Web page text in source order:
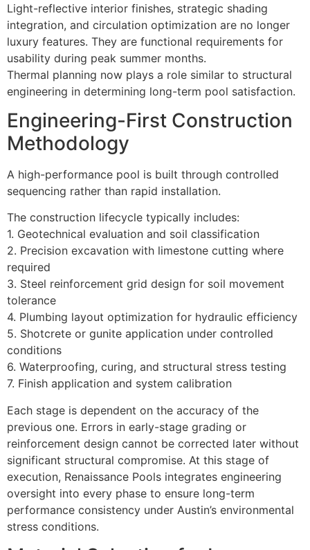
Light-reflective interior finishes, strategic shading
integration, and circulation optimization are no longer
luxury features. They are functional requirements for
usability during peak summer months.
Thermal planning now plays a role similar to structural
engineering in determining long-term pool satisfaction.
Engineering-First Construction
Methodology
A high-performance pool is built through controlled
sequencing rather than rapid installation.
The construction lifecycle typically includes:
1. Geotechnical evaluation and soil classification
2. Precision excavation with limestone cutting where
required
3. Steel reinforcement grid design for soil movement
tolerance
4. Plumbing layout optimization for hydraulic efficiency
5. Shotcrete or gunite application under controlled
conditions
6. Waterproofing, curing, and structural stress testing
7. Finish application and system calibration
Each stage is dependent on the accuracy of the
previous one. Errors in early-stage grading or
reinforcement design cannot be corrected later without
significant structural compromise. At this stage of
execution, Renaissance Pools integrates engineering
oversight into every phase to ensure long-term
performance consistency under Austin’s environmental
stress conditions.